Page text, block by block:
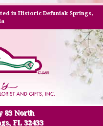
in Historic Defuniak Springs,
83 North
FL 32433